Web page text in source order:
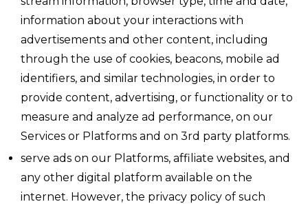
information about your interactions with
advertisements and other content, including
through the use of cookies, beacons, mobile ad
identifiers, and similar technologies, in order to
provide content, advertising, or functionality or to
measure and analyze ad performance, on our
Services or Platforms and on 3rd party platforms.
serve ads on our Platforms, affiliate websites, and
any other digital platform available on the
internet. However, the privacy policy of such